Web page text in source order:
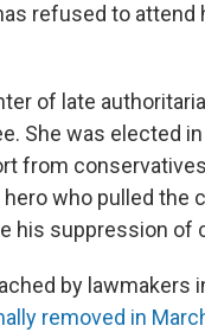
refused to attend
of late
She was elected
from
hero who pulled the
his suppression of
by lawmakers
removed in